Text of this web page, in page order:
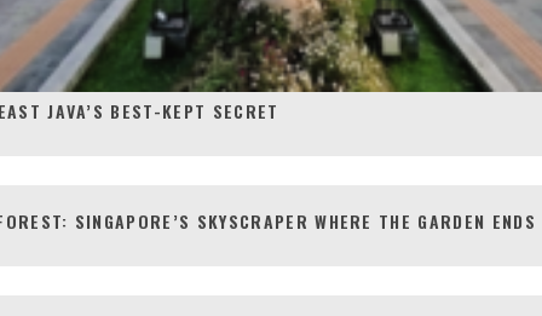
JAVA’S BEST-KEPT SECRET
SINGAPORE’S SKYSCRAPER WHERE THE GARDEN